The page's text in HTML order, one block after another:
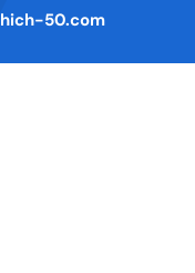
50.com